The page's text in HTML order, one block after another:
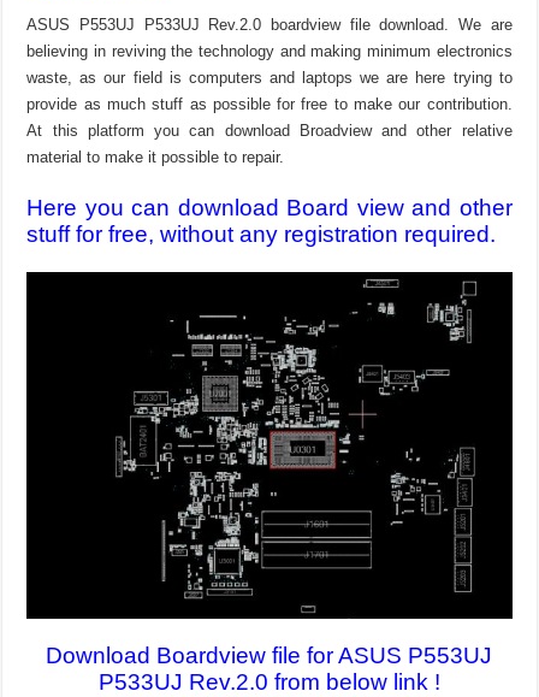
ASUS P553UJ P533UJ Rev.2.0 boardview file download. We are
believing in reviving the technology and making minimum electronics
waste, as our field is computers and laptops we are here trying to
provide as much stuff as possible for free to make our contribution.
At this platform you can download Broadview and other relative
material to make it possible to repair.
Here you can download Board view and other
stuff for free, without any registration required.
Download Boardview file for ASUS P553UJ
P533UJ Rev.2.0 from below link !